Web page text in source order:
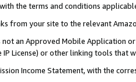
the terms and conditions
from your site to the relevant
an Approved Mobile Application
License) or other linking tools that
Income Statement, with the